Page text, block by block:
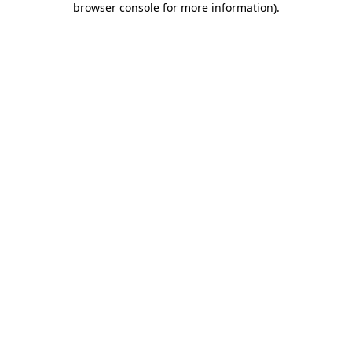
browser console for more information).